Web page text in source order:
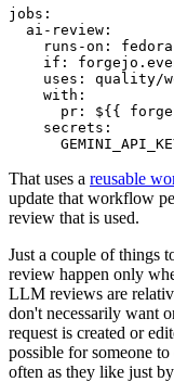
jobs :
ai-review :
runs-on :
fedora
if :
uses :
quality/
with :
pr :
${{
secrets :
That uses a reusable
update that workflow
review that is used.
Just a couple of things
review happen only
LLM reviews are
don't necessarily want
request is created or
possible for someone
often as they like just